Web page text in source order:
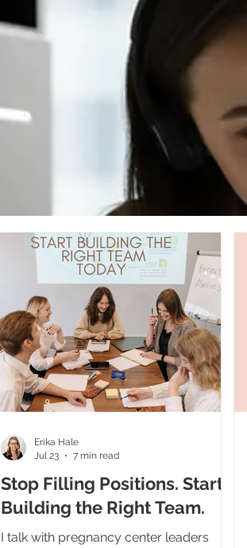
Stop Filling Positions. Start
Building the Right Team.
I talk with pregnancy center leaders
Erika Hale
Jul 23
7 min read